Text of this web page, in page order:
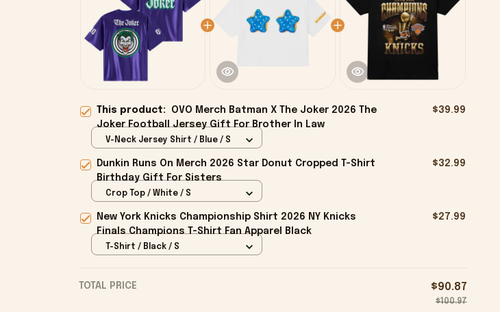
This product:
OVO Merch Batman X The Joker 2026 The
Joker Football Jersey Gift For Brother In Law
$39.99
V-Neck Jersey Shirt / Blue / S
Dunkin Runs On Merch 2026 Star Donut Cropped T-Shirt
Birthday Gift For Sisters
$32.99
Crop Top / White / S
New York Knicks Championship Shirt 2026 NY Knicks
Finals Champions T-Shirt Fan Apparel Black
$27.99
T-Shirt / Black / S
TOTAL PRICE $90.87
$100.97